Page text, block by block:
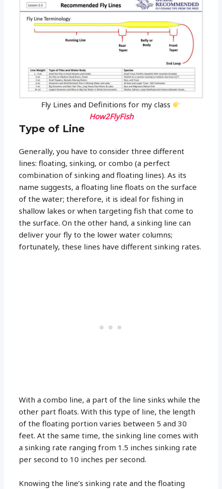
Fly Lines and Definitions for my class
How2FlyFish
Type of Line
Generally, you have to consider three different
lines: floating, sinking, or combo (a perfect
combination of sinking and floating lines). As its
name suggests, a floating line floats on the surface
of the water; therefore, it is ideal for fishing in
shallow lakes or when targeting fish that come to
the surface. On the other hand, a sinking line can
deliver your fly to the lower water columns;
fortunately, these lines have different sinking rates.
With a combo line, a part of the line sinks while the
other part floats. With this type of line, the length
of the floating portion varies between 5 and 30
feet. At the same time, the sinking line comes with
a sinking rate ranging from 1.5 inches sinking rate
per second to 10 inches per second.
Knowing the line’s sinking rate and the floating